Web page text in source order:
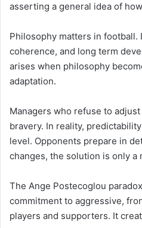
asserting a general idea of
Philosophy matters in football.
coherence, and long term
arises when philosophy
adaptation.
Managers who refuse to
bravery. In reality,
level. Opponents prepare in
changes, the solution is only a
The Ange Postecoglou
commitment to aggressive,
players and supporters. It